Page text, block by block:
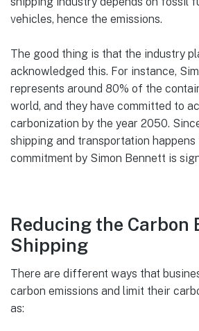
vehicles, hence the emissions.
The good thing is that the industry
acknowledged this. For instance,
represents around 80% of the
world, and they have committed to
carbonization by the year 2050.
shipping and transportation happens
commitment by Simon Bennett is
Reducing the Carbon
Shipping
There are different ways that
carbon emissions and limit their
as: